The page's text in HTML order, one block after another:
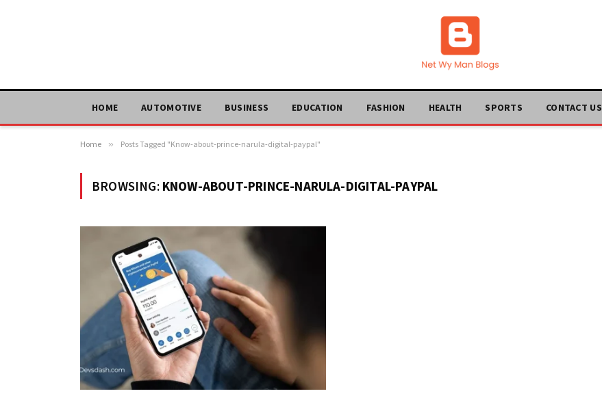
HOME AUTOMOTIVE BUSINESS EDUCATION FASHION HEALTH SPORTS CONTACT US
Home » Posts Tagged "Know-about-prince-narula-digital-paypal"
BROWSING: KNOW-ABOUT-PRINCE-NARULA-DIGITAL-PAYPAL